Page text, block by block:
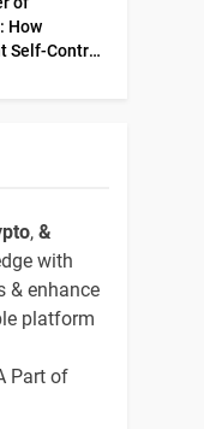
How
Self-Control
,&
with
& enhance
platform
Part of